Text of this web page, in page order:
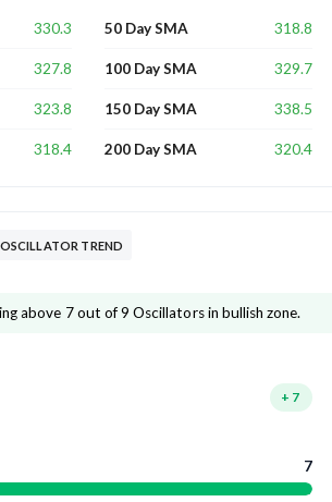
330.3
327.8
323.8
318.4
50 Day SMA 318.8
100 Day SMA 329.7
150 Day SMA 338.5
200 Day SMA 320.4
TREND
above 7 out of 9 Oscillators in bullish zone.
+ 7
7